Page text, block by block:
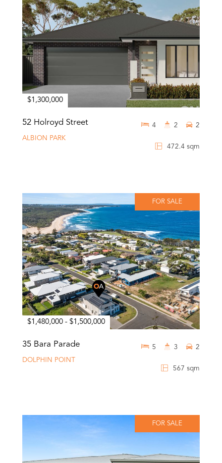
$1,300,000
52 Holroyd Street
ALBION PARK
472.4 sqm
4 2 2
FOR SALE
$1,480,000 - $1,500,000
35 Bara Parade
DOLPHIN POINT
567 sqm
5 3 2
FOR SALE